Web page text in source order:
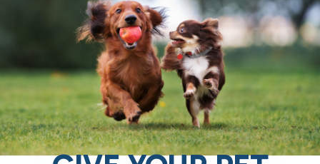
crucial. I always encourage dog owners to offer
their pets a mix of different foods, so they’re not
solely dependent on one brand or formula. By
doing this, you’re ensuring that your dog gets a
range of nutrients that can support their health.